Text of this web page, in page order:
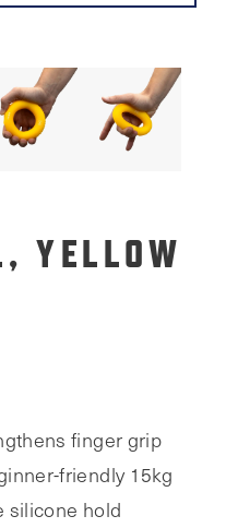
YELLOW
finger grip
friendly 15kg
silicone hold